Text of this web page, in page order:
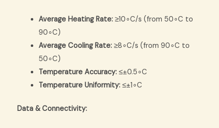
Average Heating Rate: ≥10∘C/s (from 50∘C to
90∘C)
Average Cooling Rate: ≥8∘C/s (from 90∘C to
50∘C)
Temperature Accuracy: ≤±0.5∘C
Temperature Uniformity: ≤±1∘C
Data & Connectivity: